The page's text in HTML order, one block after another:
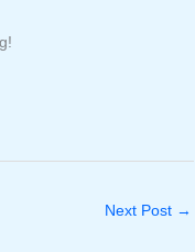
Next Post →